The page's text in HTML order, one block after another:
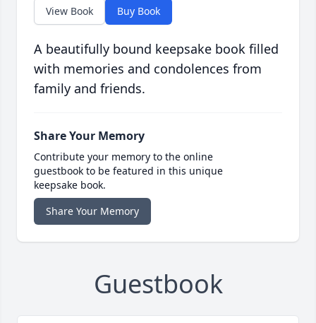
View Book Buy Book
A beautifully bound keepsake book filled
with memories and condolences from
family and friends.
Share Your Memory
Contribute your memory to the online
guestbook to be featured in this unique
keepsake book.
Share Your Memory
Guestbook